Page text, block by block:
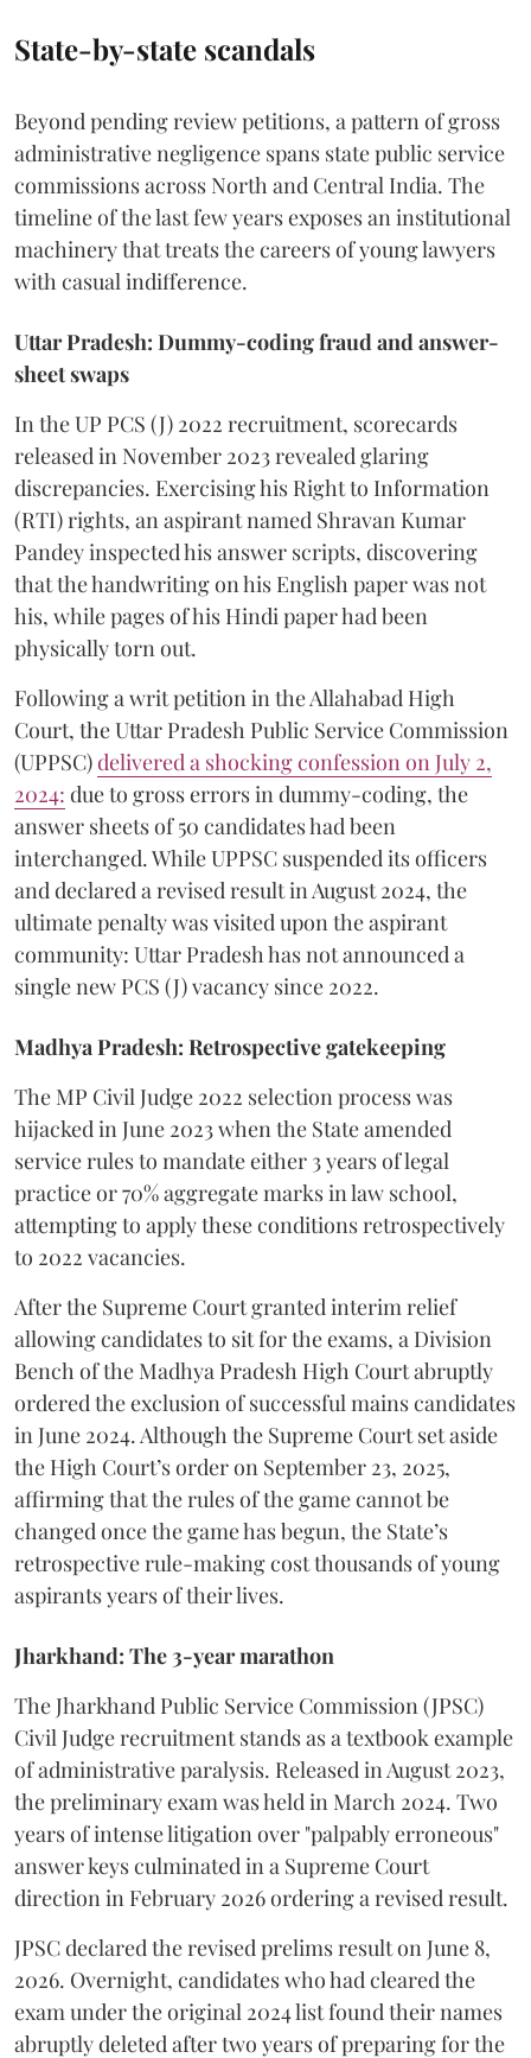
State-by-state scandals
Beyond pending review petitions, a pattern of gross
administrative negligence spans state public service
commissions across North and Central India. The
timeline of the last few years exposes an institutional
machinery that treats the careers of young lawyers
with casual indifference.
Uttar Pradesh: Dummy-coding fraud and answer-
sheet swaps
In the UP PCS (J) 2022 recruitment, scorecards
released in November 2023 revealed glaring
discrepancies. Exercising his Right to Information
(RTI) rights, an aspirant named Shravan Kumar
Pandey inspected his answer scripts, discovering
that the handwriting on his English paper was not
his, while pages of his Hindi paper had been
physically torn out.
​Following a writ petition in the Allahabad High
Court, the Uttar Pradesh Public Service Commission
(UPPSC)delivered a shocking confession on July 2,
2024: due to gross errors in dummy-coding, the
answer sheets of 50 candidates had been
interchanged. While UPPSC suspended its officers
and declared a revised result in August 2024, the
ultimate penalty was visited upon the aspirant
community: Uttar Pradesh has not announced a
single new PCS (J) vacancy since 2022.
Madhya Pradesh: Retrospective gatekeeping
​The MP Civil Judge 2022 selection process was
hijacked in June 2023 when the State amended
service rules to mandate either 3 years of legal
practice or 70% aggregate marks in law school,
attempting to apply these conditions retrospectively
to 2022 vacancies.
​After the Supreme Court granted interim relief
allowing candidates to sit for the exams, a Division
Bench of the Madhya Pradesh High Court abruptly
ordered the exclusion of successful mains candidates
in June 2024. Although the Supreme Court set aside
the High Court’s order on September 23, 2025,
affirming that the rules of the game cannot be
changed once the game has begun, the State’s
retrospective rule-making cost thousands of young
aspirants years of their lives.
Jharkhand: The 3-year marathon
​The Jharkhand Public Service Commission (JPSC)
Civil Judge recruitment stands as a textbook example
of administrative paralysis. Released in August 2023,
the preliminary exam was held in March 2024. Two
years of intense litigation over "palpably erroneous"
answer keys culminated in a Supreme Court
direction in February 2026 ordering a revised result.
​JPSC declared the revised prelims result on June 8,
2026. Overnight, candidates who had cleared the
exam under the original 2024 list found their names
abruptly deleted after two years of preparing for the